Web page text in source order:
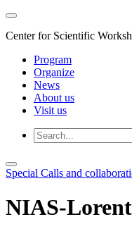
Center for Scientific
Program
Organize
News
About us
Visit us
Special Calls and
NIAS-